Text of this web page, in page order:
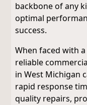
backbone of any
optimal
success.
When faced with
reliable
in West Michigan
rapid response
quality repairs,